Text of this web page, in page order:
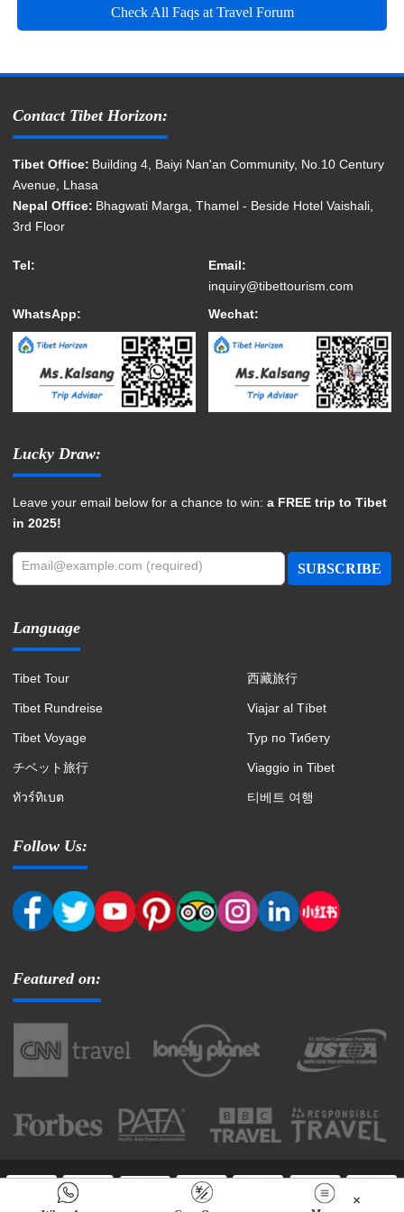
Check All Faqs at Travel Forum
Contact Tibet Horizon:
Tibet Office: Building 4, Baiyi Nan'an Community, No.10 Century
Avenue, Lhasa
Nepal Office: Bhagwati Marga, Thamel - Beside Hotel Vaishali,
3rd Floor
Tel:
WhatsApp:
Email:
inquiry@tibettourism.com
Wechat:
Lucky Draw:
Leave your email below for a chance to win: a FREE trip to Tibet
in 2025!
Email@example.com (required) SUBSCRIBE
Language
Tibet Tour 西藏旅行
Tibet Rundreise Viajar al Tíbet
Tibet Voyage Тур по Тибету
チベット旅行 Viaggio in Tibet
ทัวร์ทิเบต 티베트 여행
Follow Us:
Featured on: